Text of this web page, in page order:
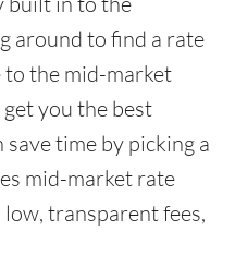
around to find a rate
to the mid-market
you the best
time by picking a
mid-market rate
transparent fees,